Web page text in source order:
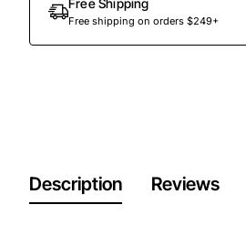
Free Shipping
Free shipping on orders $249+
Description Reviews